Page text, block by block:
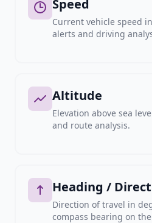
Speed
Current vehicle speed
alerts and driving
Altitude
Elevation above sea
and route analysis.
Heading /
Direction of travel in
compass bearing on